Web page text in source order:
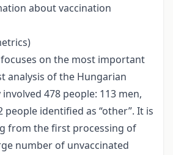
about vaccination
on the most important
analysis of the Hungarian
478 people: 113 men,
people identified as “other”. It is
from the first processing of
number of unvaccinated